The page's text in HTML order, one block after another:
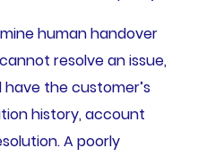
human handover
resolve an issue,
the customer’s
history, account
A poorly